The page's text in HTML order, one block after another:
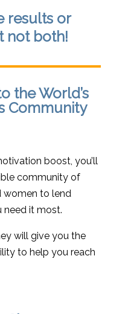
results or
not both!
the World’s
Community
boost, you’ll
community of
women to lend
need it most.
will give you the
to help you reach